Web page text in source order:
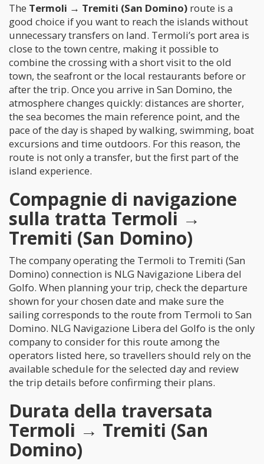
The Termoli → Tremiti (San Domino) route is a
good choice if you want to reach the islands without
unnecessary transfers on land. Termoli’s port area is
close to the town centre, making it possible to
combine the crossing with a short visit to the old
town, the seafront or the local restaurants before or
after the trip. Once you arrive in San Domino, the
atmosphere changes quickly: distances are shorter,
the sea becomes the main reference point, and the
pace of the day is shaped by walking, swimming, boat
excursions and time outdoors. For this reason, the
route is not only a transfer, but the first part of the
island experience.
Compagnie di navigazione
sulla tratta Termoli →
Tremiti (San Domino)
The company operating the Termoli to Tremiti (San
Domino) connection is NLG Navigazione Libera del
Golfo. When planning your trip, check the departure
shown for your chosen date and make sure the
sailing corresponds to the route from Termoli to San
Domino. NLG Navigazione Libera del Golfo is the only
company to consider for this route among the
operators listed here, so travellers should rely on the
available schedule for the selected day and review
the trip details before confirming their plans.
Durata della traversata
Termoli → Tremiti (San
Domino)